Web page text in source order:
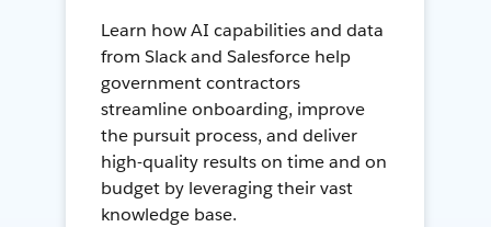
Learn how AI capabilities and data
from Slack and Salesforce help
government contractors
streamline onboarding, improve
the pursuit process, and deliver
high-quality results on time and on
budget by leveraging their vast
knowledge base.